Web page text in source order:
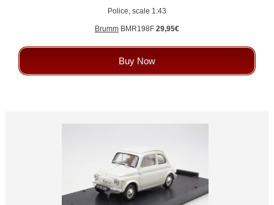
Police, scale 1:43
Brumm BMR198F 29,95€
Buy Now